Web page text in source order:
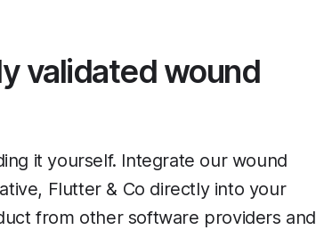
validated wound
it yourself. Integrate our wound
Flutter & Co directly into your
from other software providers and